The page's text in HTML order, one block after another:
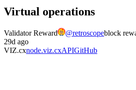
Virtual operations
Validator Reward @retroscopeblock
29d ago
VIZ.cxnode.viz.cxAPIGitHub